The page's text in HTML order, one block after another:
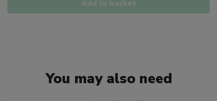
Add to basket
You may also need